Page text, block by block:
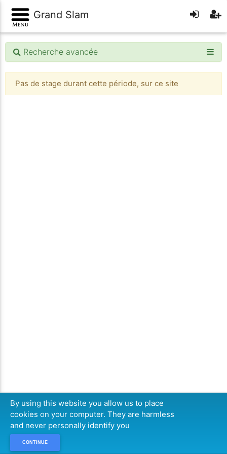
Grand Slam
Recherche avancée
Pas de stage durant cette période, sur ce site
By using this website you allow us to place
cookies on your computer. They are harmless
and never personally identify you
CONTINUE